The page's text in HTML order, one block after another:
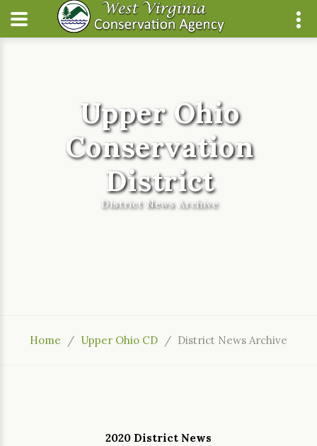
Upper Ohio
Conservation
District
District News Archive
Home Upper Ohio CD District News Archive
2020 District News